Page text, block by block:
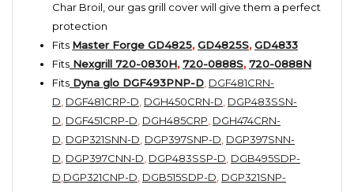
Char Broil, our gas grill cover will give them a perfect
protection
Fits Master Forge GD4825,GD4825S,GD4833
Fits Nexgrill 720-0830H,720-0888S,720-0888N
Fits Dyna glo DGF493PNP-D, DGF481CRN-
D, DGF481CRP-D, DGH450CRN-D, DGP483SSN-
D, DGF451CRP-D, DGH485CRP, DGH474CRN-
D, DGP321SNN-D, DGP397SNP-D, DGP397SNN-
D, DGP397CNN-D, DGP483SSP-D, DGB495SDP-
D,DGP321CNP-D, DGB515SDP-D, DGP321SNP-